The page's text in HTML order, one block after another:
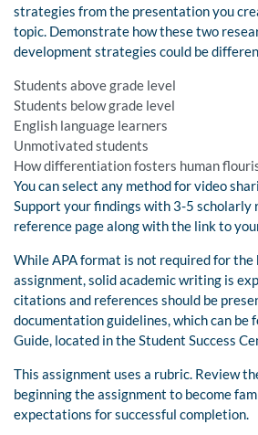
strategies from the presentation you
topic. Demonstrate how these two
development strategies could be
Students above grade level
Students below grade level
English language learners
Unmotivated students
How differentiation fosters human
You can select any method for video
Support your findings with 3-5 scholarly
reference page along with the link to
While APA format is not required for the
assignment, solid academic writing is
citations and references should be
documentation guidelines, which can be
Guide, located in the Student Success
This assignment uses a rubric. Review
beginning the assignment to become
expectations for successful completion.